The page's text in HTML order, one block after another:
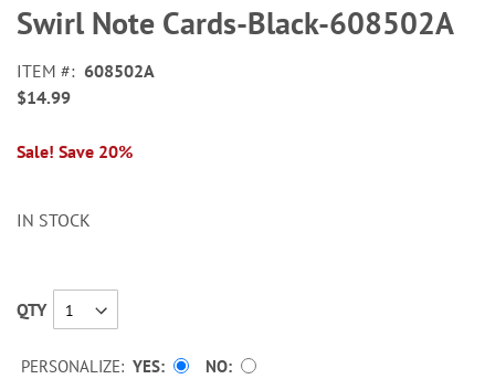
to
the
of
the
gallery
Swirl Note Cards-Black-608502A
ITEM
608502A
$14.99
Sale! Save 20%
IN STOCK
QTY
PERSONALIZE: YES NO